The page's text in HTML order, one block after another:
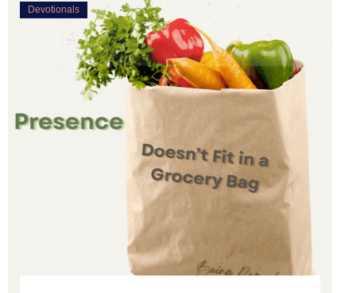
Devotionals